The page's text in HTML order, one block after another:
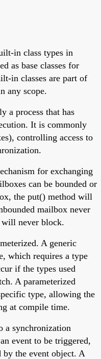
in class types in
as base classes for
in classes are part of
any scope.
a process that has
It is commonly
controlling access to
for exchanging
can be bounded or
the put() method will
mailbox never
will never block.
A generic
which requires a type
if the types used
A parameterized
type, allowing the
at compile time.
a synchronization
event to be triggered,
the event object. A